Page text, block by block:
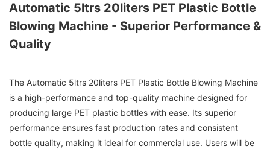
Automatic 5ltrs 20liters PET Plastic Bottle
Blowing Machine - Superior Performance &
Quality
The Automatic 5ltrs 20liters PET Plastic Bottle Blowing Machine
is a high-performance and top-quality machine designed for
producing large PET plastic bottles with ease. Its superior
performance ensures fast production rates and consistent
bottle quality, making it ideal for commercial use. Users will be